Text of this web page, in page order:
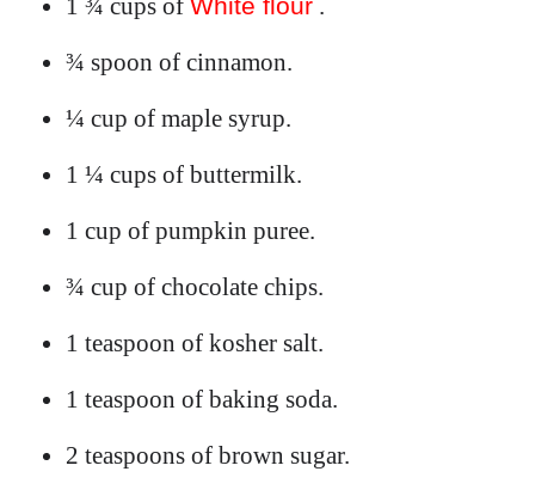
1 ¾ cups of White flour .
¾ spoon of cinnamon.
¼ cup of maple syrup.
1 ¼ cups of buttermilk.
1 cup of pumpkin puree.
¾ cup of chocolate chips.
1 teaspoon of kosher salt.
1 teaspoon of baking soda.
2 teaspoons of brown sugar.